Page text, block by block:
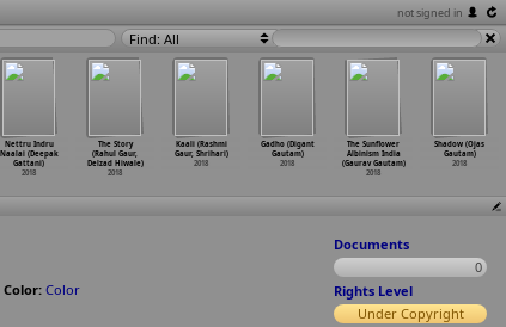
not signed in
Find: All
Shadow (Ojas
Gautam)
2018
Nettru Indru
Naalai (Deepak
Gattani)
2018
The Story
(Rahul Gaur,
Delzad Hiwale)
2018
Kaali (Rashmi
Gaur, Shrihari)
2018
Gadho (Digant
Gautam)
2018
The Sunflower
Albinism India
(Gaurav Gautam)
2018
Color: Color
Documents
0
Rights Level
Under Copyright